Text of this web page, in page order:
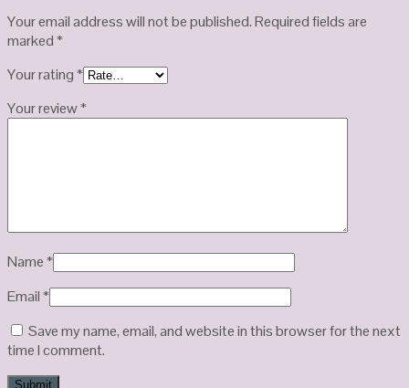
Your email address will not be published.Required fields are
marked*
Your rating*
Your review*
Name*
Email*
Save my name, email, and website in this browser for the next
time I comment.